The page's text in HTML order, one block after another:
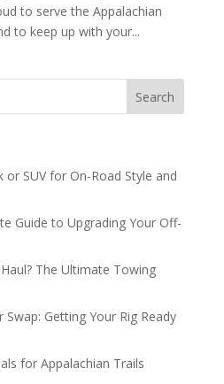
to serve the Appalachian
to keep up with your...
or SUV for On-Road Style and
Guide to Upgrading Your Off-
The Ultimate Towing
Getting Your Rig Ready
for Appalachian Trails